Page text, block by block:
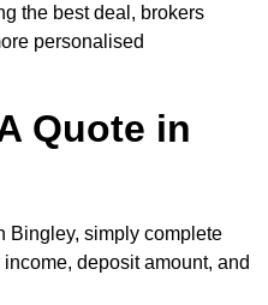
the best deal, brokers
personalised
Quote in
Bingley, simply complete
deposit amount, and